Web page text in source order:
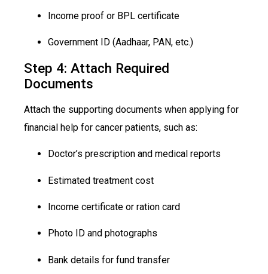
Income proof or BPL certificate
Government ID (Aadhaar, PAN, etc.)
Step 4: Attach Required
Documents
Attach the supporting documents when applying for
financial help for cancer patients, such as:
Doctor’s prescription and medical reports
Estimated treatment cost
Income certificate or ration card
Photo ID and photographs
Bank details for fund transfer